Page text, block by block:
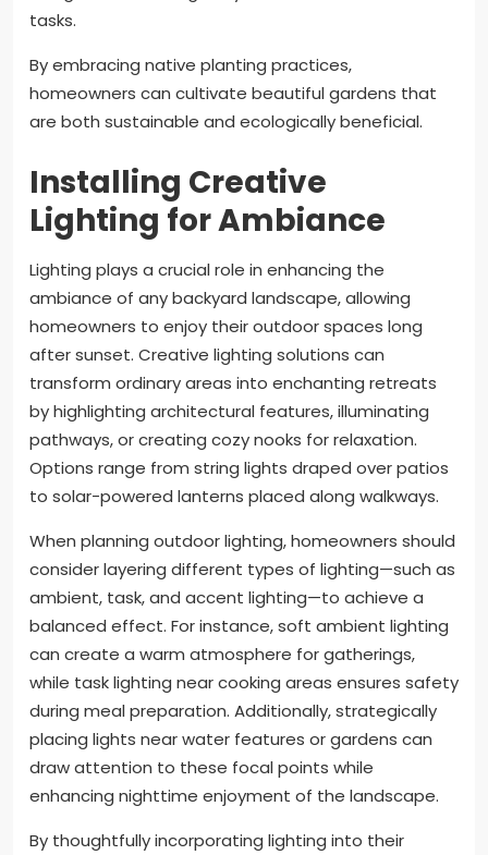
tasks.
By embracing native planting practices,
homeowners can cultivate beautiful gardens that
are both sustainable and ecologically beneficial.
Installing Creative
Lighting for Ambiance
Lighting plays a crucial role in enhancing the
ambiance of any backyard landscape, allowing
homeowners to enjoy their outdoor spaces long
after sunset. Creative lighting solutions can
transform ordinary areas into enchanting retreats
by highlighting architectural features, illuminating
pathways, or creating cozy nooks for relaxation.
Options range from string lights draped over patios
to solar-powered lanterns placed along walkways.
When planning outdoor lighting, homeowners should
consider layering different types of lighting—such as
ambient, task, and accent lighting—to achieve a
balanced effect. For instance, soft ambient lighting
can create a warm atmosphere for gatherings,
while task lighting near cooking areas ensures safety
during meal preparation. Additionally, strategically
placing lights near water features or gardens can
draw attention to these focal points while
enhancing nighttime enjoyment of the landscape.
By thoughtfully incorporating lighting into their